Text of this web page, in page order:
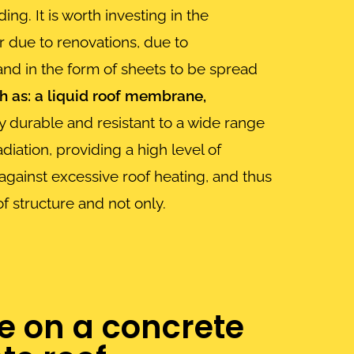
It is worth investing in the
due to renovations, due to
in the form of sheets to be spread
as: a liquid roof membrane,
and resistant to a wide range
providing a high level of
excessive roof heating, and thus
structure and not only.
on a concrete